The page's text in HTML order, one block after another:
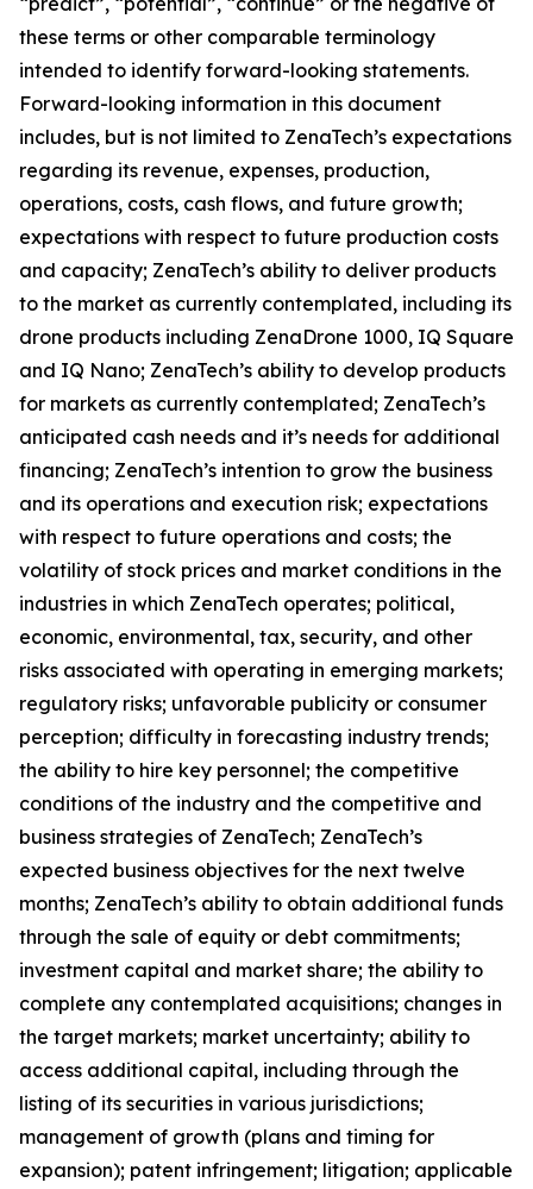
these terms or other comparable terminology
intended to identify forward-looking statements.
Forward-looking information in this document
includes, but is not limited to ZenaTech’s expectations
regarding its revenue, expenses, production,
operations, costs, cash flows, and future growth;
expectations with respect to future production costs
and capacity; ZenaTech’s ability to deliver products
to the market as currently contemplated, including its
drone products including ZenaDrone 1000, IQ Square
and IQ Nano; ZenaTech’s ability to develop products
for markets as currently contemplated; ZenaTech’s
anticipated cash needs and it’s needs for additional
financing; ZenaTech’s intention to grow the business
and its operations and execution risk; expectations
with respect to future operations and costs; the
volatility of stock prices and market conditions in the
industries in which ZenaTech operates; political,
economic, environmental, tax, security, and other
risks associated with operating in emerging markets;
regulatory risks; unfavorable publicity or consumer
perception; difficulty in forecasting industry trends;
the ability to hire key personnel; the competitive
conditions of the industry and the competitive and
business strategies of ZenaTech; ZenaTech’s
expected business objectives for the next twelve
months; ZenaTech’s ability to obtain additional funds
through the sale of equity or debt commitments;
investment capital and market share; the ability to
complete any contemplated acquisitions; changes in
the target markets; market uncertainty; ability to
access additional capital, including through the
listing of its securities in various jurisdictions;
management of growth (plans and timing for
expansion); patent infringement; litigation; applicable